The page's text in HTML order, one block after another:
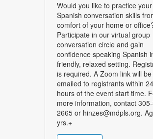
Would you like to practice your
Spanish conversation skills
comfort of your home or
Participate in our virtual group
conversation circle and gain
confidence speaking Spanish
friendly, relaxed setting.
is required. A Zoom link will be
emailed to registrants within 24
hours of the event start time.
more information, contact
2665 or hinzes@mdpls.org.
yrs.+